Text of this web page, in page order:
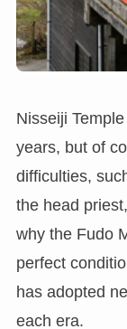
Nisseiji
years, but of
difficulties,
the head
why the Fudo
perfect
has adopted
each era.